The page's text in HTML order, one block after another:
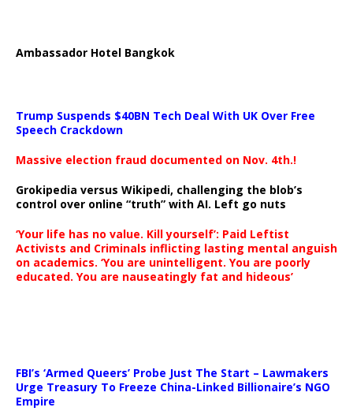
Ambassador Hotel Bangkok
Trump Suspends $40BN Tech Deal With UK Over Free
Speech Crackdown
Massive election fraud documented on Nov. 4th.!
Grokipedia versus Wikipedi, challenging the blob’s
control over online “truth” with AI. Left go nuts
‘Your life has no value. Kill yourself’: Paid Leftist
Activists and Criminals inflicting lasting mental anguish
on academics. ‘You are unintelligent. You are poorly
educated. You are nauseatingly fat and hideous’
FBI’s ‘Armed Queers’ Probe Just The Start – Lawmakers
Urge Treasury To Freeze China-Linked Billionaire’s NGO
Empire